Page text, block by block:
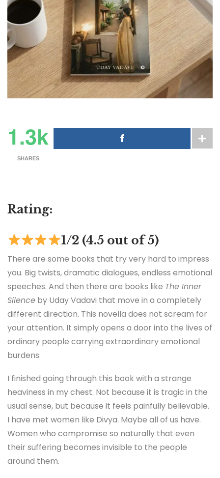
1.3k
SHARES
Rating:
1/2 (4.5 out of 5)
There are some books that try very hard to impress
you. Big twists, dramatic dialogues, endless emotional
speeches. And then there are books like The Inner
Silence by Uday Vadavi that move in a completely
different direction. This novella does not scream for
your attention. It simply opens a door into the lives of
ordinary people carrying extraordinary emotional
burdens.
I finished going through this book with a strange
heaviness in my chest. Not because it is tragic in the
usual sense, but because it feels painfully believable.
I have met women like Divya. Maybe all of us have.
Women who compromise so naturally that even
their suffering becomes invisible to the people
around them.